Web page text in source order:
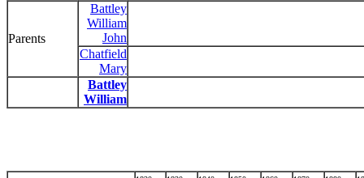
Parents
Battley
William
John
Chatfield
Mary
Battley
William